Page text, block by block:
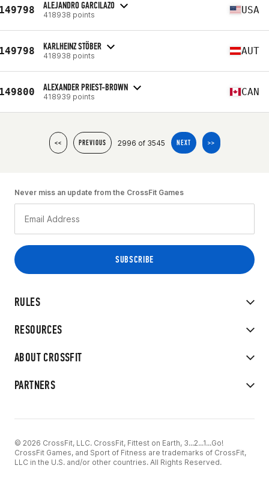
ALEJANDRO GARCILAZO
418938 points USA
KARLHEINZ STÖBER
418938 points AUT
ALEXANDER PRIEST-BROWN
418939 points CAN
<< PREVIOUS 2996 of 3545 NEXT >>
RULES
RESOURCES
ABOUT CROSSFIT
PARTNERS
Never miss an update from the CrossFit Games
© 2026 CrossFit, LLC. CrossFit, Fittest on Earth, 3...2...1...Go!
CrossFit Games, and Sport of Fitness are trademarks of CrossFit,
LLC in the U.S. and/or other countries. All Rights Reserved.